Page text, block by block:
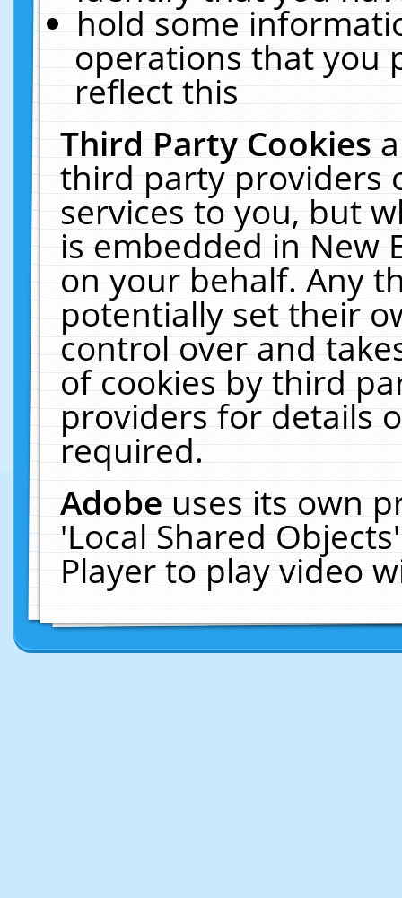
hold some
operations that you
reflect this
Third Party Cookies
third party providers
services to you, but
is embedded in New
on your behalf. Any
potentially set their
control over and
of cookies by third
providers for details
required.
Adobeuses its own
'Local Shared
Player to play video